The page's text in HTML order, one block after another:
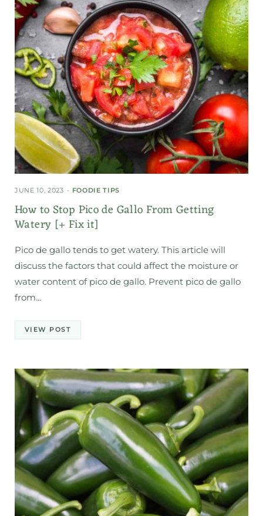
JUNE 10, 2023 FOODIE TIPS
How to Stop Pico de Gallo From Getting
Watery [+ Fix it]
Pico de gallo tends to get watery. This article will
discuss the factors that could affect the moisture or
water content of pico de gallo. Prevent pico de gallo
from…
VIEW POST